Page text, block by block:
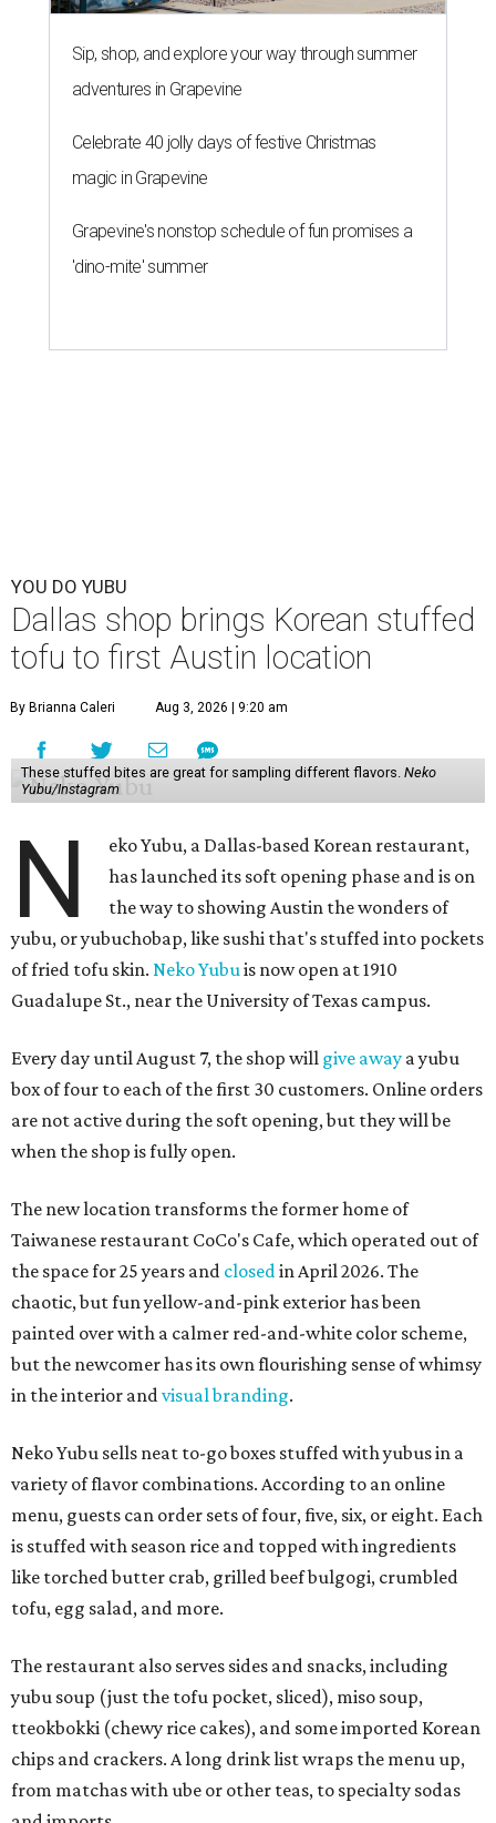
Sip, shop, and explore your way through summer
adventures in Grapevine
Celebrate 40 jolly days of festive Christmas
magic in Grapevine
Grapevine's nonstop schedule of fun promises a
'dino-mite' summer
YOU DO YUBU
Dallas shop brings Korean stuffed
tofu to first Austin location
By Brianna Caleri Aug 3, 2026 | 9:20 am
These stuffed bites are great for sampling different flavors. Neko
Yubu/Instagram
N
eko Yubu, a Dallas-based Korean restaurant,
has launched its soft opening phase and is on
the way to showing Austin the wonders of
yubu, or yubuchobap, like sushi that's stuffed into pockets
of fried tofu skin. Neko Yubuis now open at 1910
Guadalupe St., near the University of Texas campus.
Every day until August 7, the shop will give away a yubu
box of four to each of the first 30 customers. Online orders
are not active during the soft opening, but they will be
when the shop is fully open.
The new location transforms the former home of
Taiwanese restaurant CoCo's Cafe, which operated out of
the space for 25 years and closedin April 2026. The
chaotic, but fun yellow-and-pink exterior has been
painted over with a calmer red-and-white color scheme,
but the newcomer has its own flourishing sense of whimsy
in the interior andvisual branding.
Neko Yubu sells neat to-go boxes stuffed with yubus in a
variety of flavor combinations. According to an online
menu, guests can order sets of four, five, six, or eight. Each
is stuffed with season rice and topped with ingredients
like torched butter crab, grilled beef bulgogi, crumbled
tofu, egg salad, and more.
The restaurant also serves sides and snacks, including
yubu soup (just the tofu pocket, sliced), miso soup,
tteokbokki (chewy rice cakes), and some imported Korean
chips and crackers. A long drink list wraps the menu up,
from matchas with ube or other teas, to specialty sodas